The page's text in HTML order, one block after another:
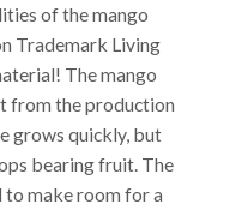
of the mango
Trademark Living
The mango
from the production
grows quickly, but
bearing fruit. The
to make room for a